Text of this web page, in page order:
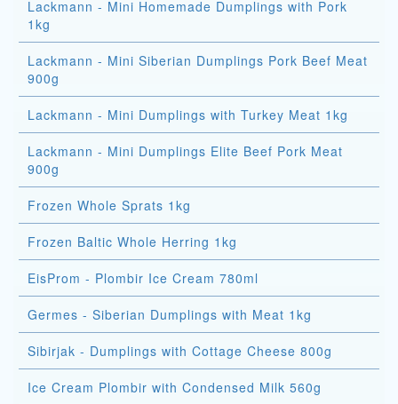
Lackmann - Mini Homemade Dumplings with Pork
1kg
Lackmann - Mini Siberian Dumplings Pork Beef Meat
900g
Lackmann - Mini Dumplings with Turkey Meat 1kg
Lackmann - Mini Dumplings Elite Beef Pork Meat
900g
Frozen Whole Sprats 1kg
Frozen Baltic Whole Herring 1kg
EisProm - Plombir Ice Cream 780ml
Germes - Siberian Dumplings with Meat 1kg
Sibirjak - Dumplings with Cottage Cheese 800g
Ice Cream Plombir with Condensed Milk 560g